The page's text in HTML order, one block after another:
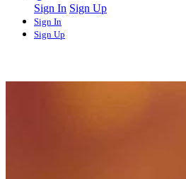
Sign In Sign Up
Sign In
Sign Up